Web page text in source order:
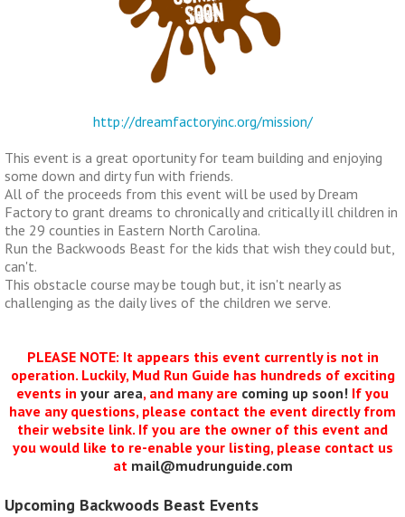
http://dreamfactoryinc.org/mission/
This event is a great oportunity for team building and enjoying
some down and dirty fun with friends.
All of the proceeds from this event will be used by Dream
Factory to grant dreams to chronically and critically ill children in
the 29 counties in Eastern North Carolina.
Run the Backwoods Beast for the kids that wish they could but,
can't.
This obstacle course may be tough but, it isn't nearly as
challenging as the daily lives of the children we serve.
PLEASE NOTE: It appears this event currently is not in
operation. Luckily, Mud Run Guide has hundreds of exciting
events in your area, and many are coming up soon! If you
have any questions, please contact the event directly from
their website link. If you are the owner of this event and
you would like to re-enable your listing, please contact us
at mail@mudrunguide.com
Upcoming Backwoods Beast Events